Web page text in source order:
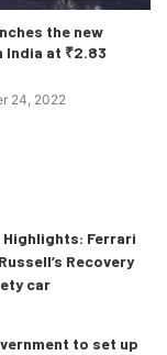
the new
India at ₹2.83
24, 2022
Ferrari
Recovery
car
to set up